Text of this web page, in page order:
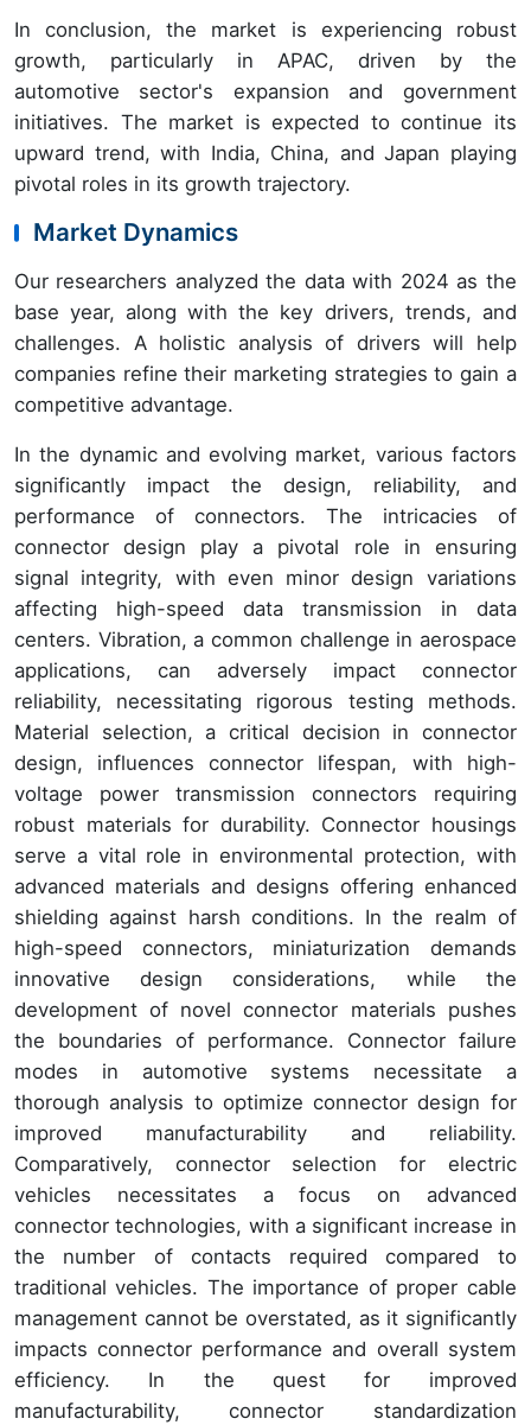
In conclusion, the market is experiencing robust
growth, particularly in APAC, driven by the
automotive sector's expansion and government
initiatives. The market is expected to continue its
upward trend, with India, China, and Japan playing
pivotal roles in its growth trajectory.
Market Dynamics
Our researchers analyzed the data with 2024 as the
base year, along with the key drivers, trends, and
challenges. A holistic analysis of drivers will help
companies refine their marketing strategies to gain a
competitive advantage.
In the dynamic and evolving market, various factors
significantly impact the design, reliability, and
performance of connectors. The intricacies of
connector design play a pivotal role in ensuring
signal integrity, with even minor design variations
affecting high-speed data transmission in data
centers. Vibration, a common challenge in aerospace
applications, can adversely impact connector
reliability, necessitating rigorous testing methods.
Material selection, a critical decision in connector
design, influences connector lifespan, with high-
voltage power transmission connectors requiring
robust materials for durability. Connector housings
serve a vital role in environmental protection, with
advanced materials and designs offering enhanced
shielding against harsh conditions. In the realm of
high-speed connectors, miniaturization demands
innovative design considerations, while the
development of novel connector materials pushes
the boundaries of performance. Connector failure
modes in automotive systems necessitate a
thorough analysis to optimize connector design for
improved manufacturability and reliability.
Comparatively, connector selection for electric
vehicles necessitates a focus on advanced
connector technologies, with a significant increase in
the number of contacts required compared to
traditional vehicles. The importance of proper cable
management cannot be overstated, as it significantly
impacts connector performance and overall system
efficiency. In the quest for improved
manufacturability, connector standardization